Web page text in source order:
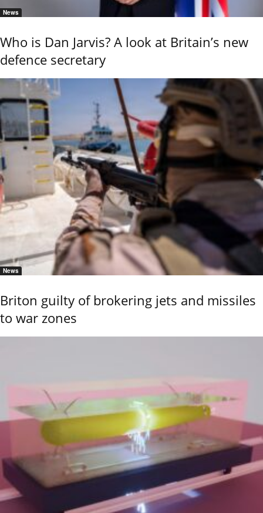
News
Who is Dan Jarvis? A look at Britain’s new
defence secretary
News
Briton guilty of brokering jets and missiles
to war zones